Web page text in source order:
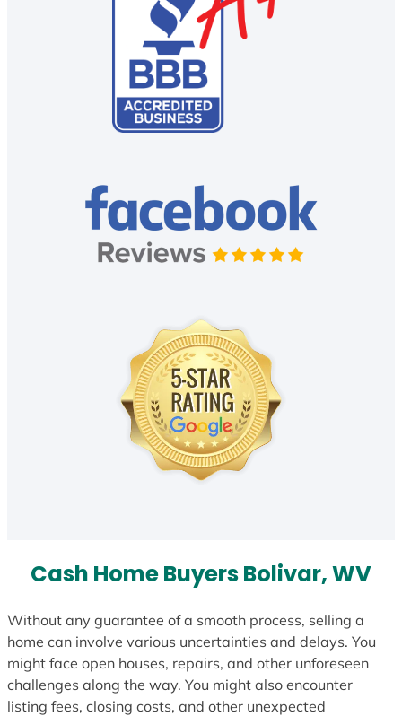
Cash Home Buyers Bolivar, WV
Without any guarantee of a smooth process, selling a
home can involve various uncertainties and delays. You
might face open houses, repairs, and other unforeseen
challenges along the way. You might also encounter
listing fees, closing costs, and other unexpected